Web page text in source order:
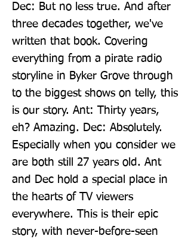
Dec: But no less true. And after
three decades together, we've
written that book. Covering
everything from a pirate radio
storyline in Byker Grove through
to the biggest shows on telly, this
is our story. Ant: Thirty years,
eh? Amazing. Dec: Absolutely.
Especially when you consider we
are both still 27 years old. Ant
and Dec hold a special place in
the hearts of TV viewers
everywhere. This is their epic
story, with never-before-seen